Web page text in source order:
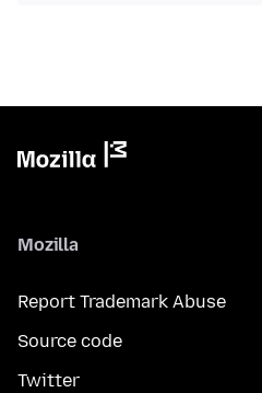
Mozilla
Report Trademark Abuse
Source code
Twitter